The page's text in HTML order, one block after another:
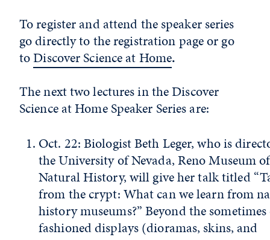
To register and attend the speaker series
go directly to the registration page or go
toDiscover Science at Home.
The next two lectures in the Discover
Science at Home Speaker Series are:
Oct. 22: Biologist Beth Leger, who is
the University of Nevada, Reno Museum of
Natural History, will give her talk titled
from the crypt: What can we learn from
history museums?” Beyond the
fashioned displays (dioramas, skins, and